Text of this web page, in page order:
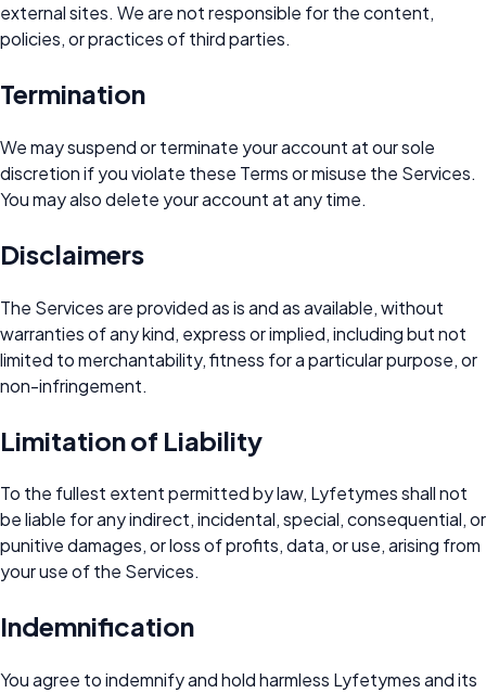
external sites. We are not responsible for the content,
policies, or practices of third parties.
Termination
We may suspend or terminate your account at our sole
discretion if you violate these Terms or misuse the Services.
You may also delete your account at any time.
Disclaimers
The Services are provided as is and as available, without
warranties of any kind, express or implied, including but not
limited to merchantability, fitness for a particular purpose, or
non-infringement.
Limitation of Liability
To the fullest extent permitted by law, Lyfetymes shall not
be liable for any indirect, incidental, special, consequential, or
punitive damages, or loss of profits, data, or use, arising from
your use of the Services.
Indemnification
You agree to indemnify and hold harmless Lyfetymes and its